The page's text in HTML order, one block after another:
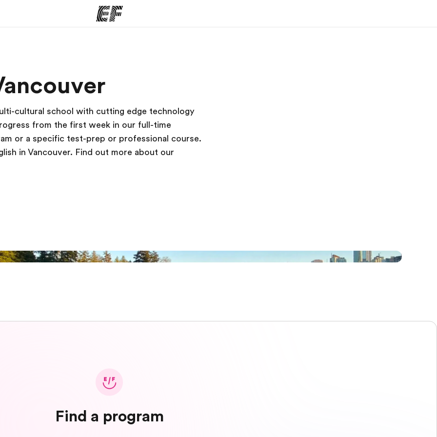
we do Find an office near you
cultural school with cutting edge technology
from the first week in our full-time
or a specific test-prep or professional course.
in Vancouver. Find out more about our
Find a program